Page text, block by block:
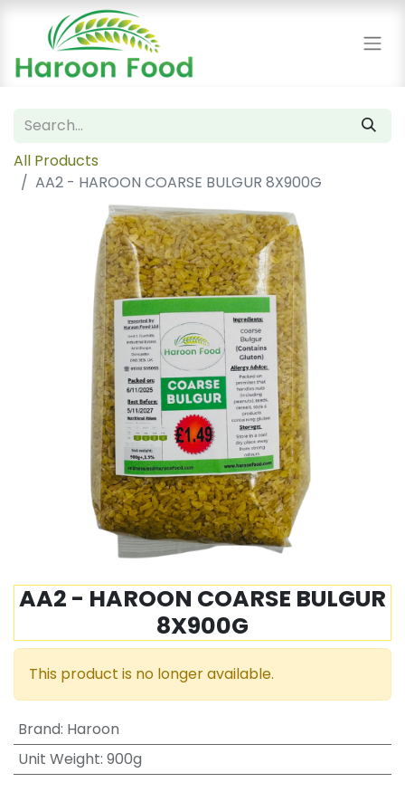
All Products
AA2 - HAROON COARSE BULGUR 8X900G
AA2 - HAROON COARSE BULGUR
8X900G
This product is no longer available.
Brand: Haroon
Unit Weight: 900g